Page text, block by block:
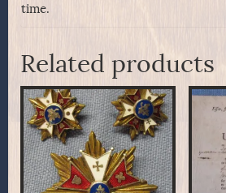
time.
Related products